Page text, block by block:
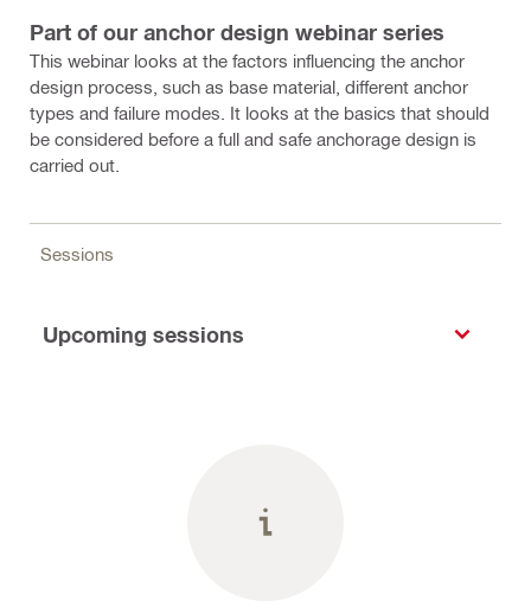
Part of our anchor design webinar series
This webinar looks at the factors influencing the anchor
design process, such as base material, different anchor
types and failure modes. It looks at the basics that should
be considered before a full and safe anchorage design is
carried out.
Sessions
Upcoming sessions